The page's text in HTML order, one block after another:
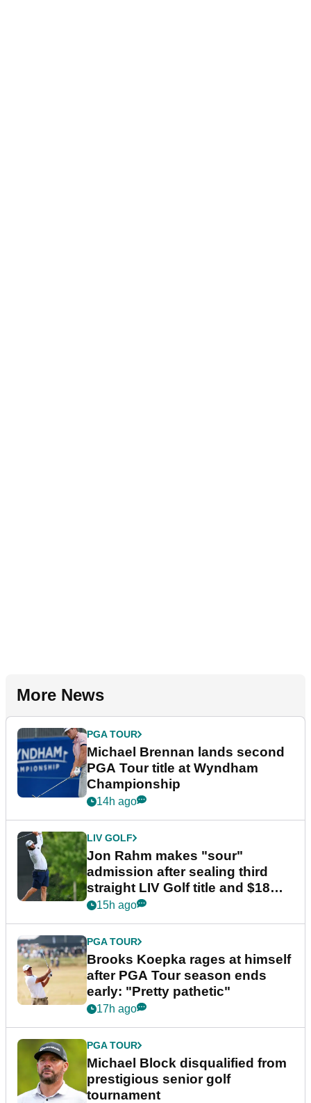
More News
PGA TOUR
Michael Brennan lands second
PGA Tour title at Wyndham
Championship
14h ago
LIV GOLF
Jon Rahm makes "sour"
admission after sealing third
straight LIV Golf title and $18m
bonus
15h ago
PGA TOUR
Brooks Koepka rages at himself
after PGA Tour season ends
early: "Pretty pathetic"
17h ago
PGA TOUR
Michael Block disqualified from
prestigious senior golf
tournament